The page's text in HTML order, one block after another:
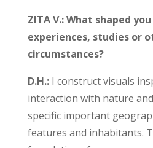
ZITA V.: What shaped
experiences, studies or
circumstances?
D.H.: I construct visuals
interaction with nature
specific important
features and inhabitants.